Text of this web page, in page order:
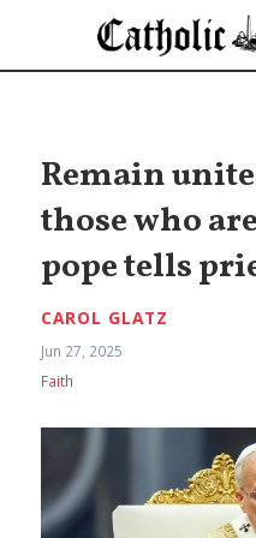
Remain
those who
pope tells
CAROL GLATZ
Jun 27, 2025
Faith